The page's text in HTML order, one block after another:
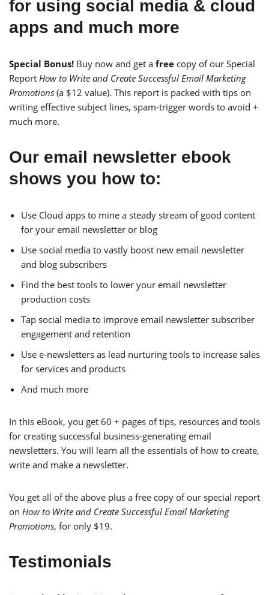
for using social media & cloud
apps and much more
Special Bonus! Buy now and get a free copy of our Special
Report How to Write and Create Successful Email Marketing
Promotions (a $12 value). This report is packed with tips on
writing effective subject lines, spam-trigger words to avoid +
much more.
Our email newsletter ebook
shows you how to:
Use Cloud apps to mine a steady stream of good content
for your email newsletter or blog
Use social media to vastly boost new email newsletter
and blog subscribers
Find the best tools to lower your email newsletter
production costs
Tap social media to improve email newsletter subscriber
engagement and retention
Use e-newsletters as lead nurturing tools to increase sales
for services and products
And much more
In this eBook, you get 60 + pages of tips, resources and tools
for creating successful business-generating email
newsletters. You will learn all the essentials of how to create,
write and make a newsletter.
You get all of the above plus a free copy of our special report
on How to Write and Create Successful Email Marketing
Promotions, for only $19.
Testimonials